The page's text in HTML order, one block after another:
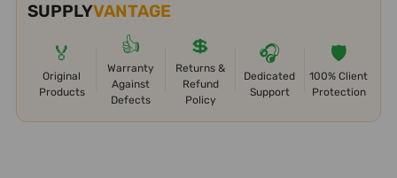
SUPPLYVANTAGE
🏅
Original
Products
👍
Warranty
Against
Defects
💲
Returns &
Refund
Policy
🎧
Dedicated
Support
🛡️
100% Client
Protection